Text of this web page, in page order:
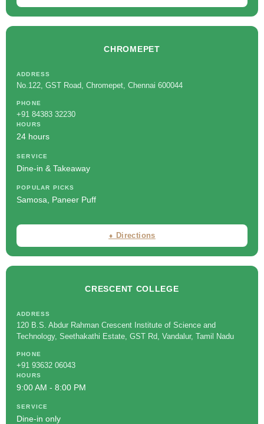
CHROMEPET
ADDRESS
No.122, GST Road, Chromepet, Chennai 600044
PHONE
+91 84383 32230
HOURS
24 hours
SERVICE
Dine-in & Takeaway
POPULAR PICKS
Samosa, Paneer Puff
⬧ Directions
CRESCENT COLLEGE
ADDRESS
120 B.S. Abdur Rahman Crescent Institute of Science and
Technology, Seethakathi Estate, GST Rd, Vandalur, Tamil Nadu
PHONE
+91 93632 06043
HOURS
9:00 AM - 8:00 PM
SERVICE
Dine-in only